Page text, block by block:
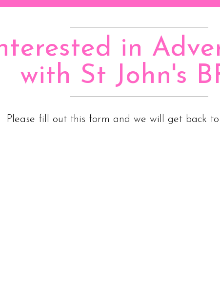
in
with St John's
Please fill out this form and we will get back to